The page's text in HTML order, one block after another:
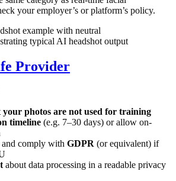
your employer’s or platform’s policy.
example with neutral
typical AI headshot output
Provider
your photos are not used for training
timeline (e.g. 7–30 days) or allow on-
and comply with GDPR (or equivalent) if
about data processing in a readable privacy